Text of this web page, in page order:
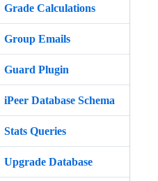
Grade Calculations
Group Emails
Guard Plugin
iPeer Database Schema
Stats Queries
Upgrade Database